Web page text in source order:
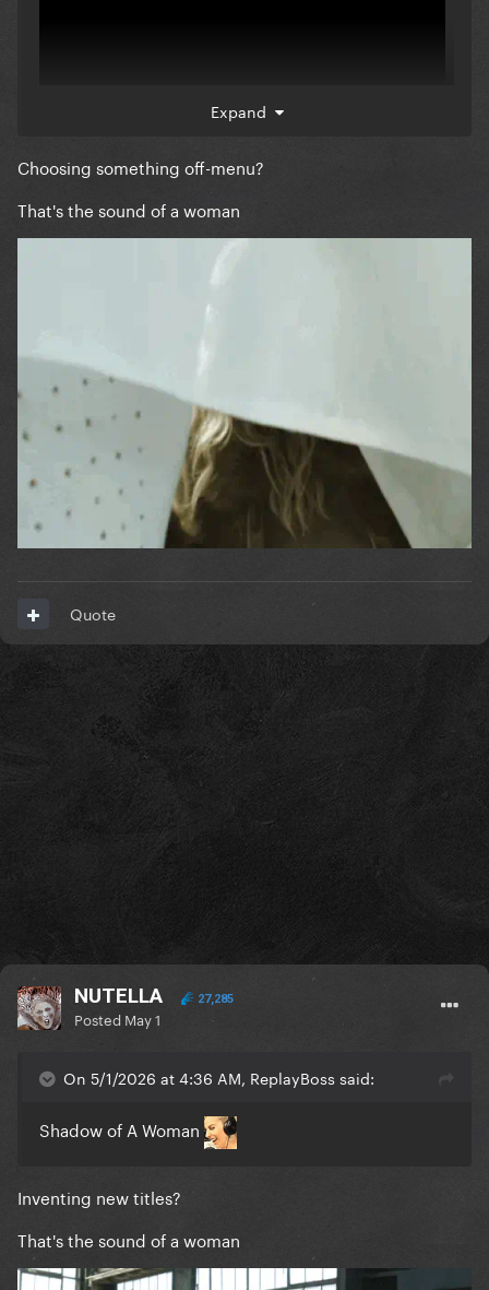
Expand
Choosing something off-menu?
That's the sound of a woman
Quote
NUTELLA 27,285
Posted May 1
On 5/1/2026 at 4:36 AM, ReplayBoss said:
Shadow of A Woman
Inventing new titles?
That's the sound of a woman